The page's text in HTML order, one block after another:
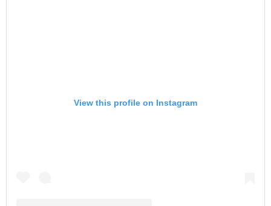
View this profile on Instagram